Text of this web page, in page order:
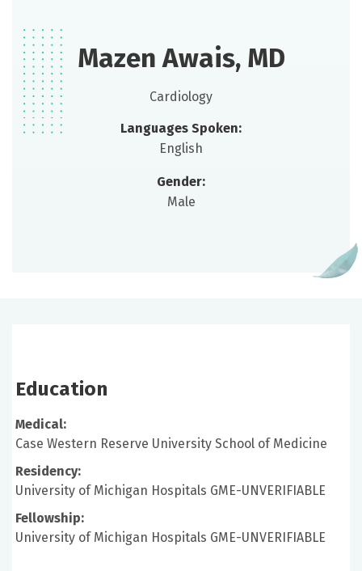
Mazen Awais, MD
Cardiology
Languages Spoken:
English
Gender:
Male
Education
Medical:
Case Western Reserve University School of Medicine
Residency:
University of Michigan Hospitals GME-UNVERIFIABLE
Fellowship:
University of Michigan Hospitals GME-UNVERIFIABLE